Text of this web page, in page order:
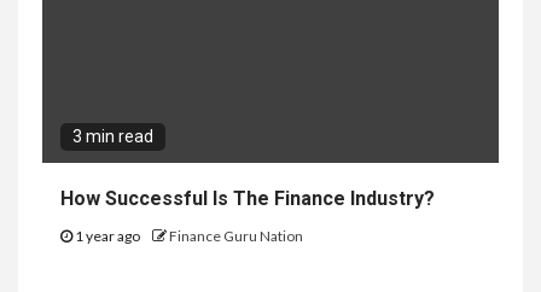
3 min read
How Successful Is The Finance Industry?
1 year ago Finance Guru Nation